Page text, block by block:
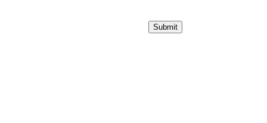
Submit